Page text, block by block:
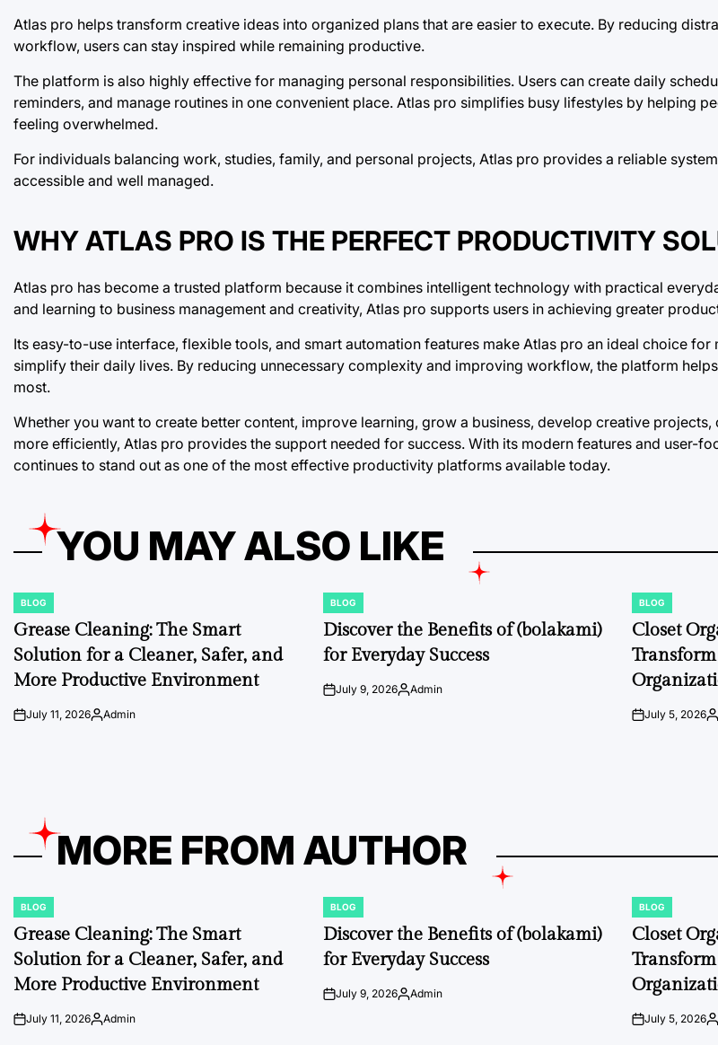
Atlas pro helps transform creative ideas into organized plans that are easier to execute. By reducing
workflow, users can stay inspired while remaining productive.
The platform is also highly effective for managing personal responsibilities. Users can create daily
reminders, and manage routines in one convenient place. Atlas pro simplifies busy lifestyles by helping
feeling overwhelmed.
For individuals balancing work, studies, family, and personal projects, Atlas pro provides a reliable
accessible and well managed.
WHY ATLAS PRO IS THE PERFECT PRODUCTIVITY
Atlas pro has become a trusted platform because it combines intelligent technology with practical
and learning to business management and creativity, Atlas pro supports users in achieving greater
Its easy-to-use interface, flexible tools, and smart automation features make Atlas pro an ideal choice for
simplify their daily lives. By reducing unnecessary complexity and improving workflow, the platform
most.
Whether you want to create better content, improve learning, grow a business, develop creative projects,
more efficiently, Atlas pro provides the support needed for success. With its modern features and user-
continues to stand out as one of the most effective productivity platforms available today.
YOU MAY ALSO LIKE
POSTED
IN
BLOG
Grease Cleaning: The Smart
Solution for a Cleaner, Safer, and
More Productive Environment
onJuly 11, 2026Posted
Admin
POSTED
IN
BLOG
Discover the Benefits of (bolakami)
for Everyday Success
onJuly 9, 2026Posted
Admin
POSTED
IN
BLOG
Closet
onJuly 5, 2026
MORE FROM AUTHOR
POSTED
IN
BLOG
Grease Cleaning: The Smart
Solution for a Cleaner, Safer, and
More Productive Environment
onJuly 11, 2026Posted
Admin
POSTED
IN
BLOG
Discover the Benefits of (bolakami)
for Everyday Success
onJuly 9, 2026Posted
Admin
POSTED
IN
BLOG
Closet
onJuly 5, 2026